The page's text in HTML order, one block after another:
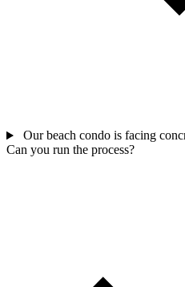
Our beach condo is facing
Can you run the process?